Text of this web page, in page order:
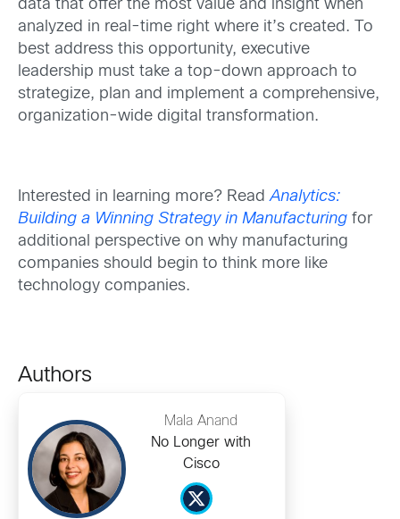
data that offer the most value and insight when
analyzed in real-time right where it’s created. To
best address this opportunity, executive
leadership must take a top-down approach to
strategize, plan and implement a comprehensive,
organization-wide digital transformation.
Interested in learning more? ReadAnalytics:
Building a Winning Strategy in Manufacturing for
additional perspective on why manufacturing
companies should begin to think more like
technology companies.
Authors
Mala Anand
No Longer with
Cisco